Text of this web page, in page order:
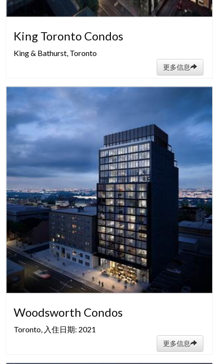
King Toronto Condos
King & Bathurst, Toronto
更多信息
Woodsworth Condos
Toronto, 入住日期: 2021
更多信息